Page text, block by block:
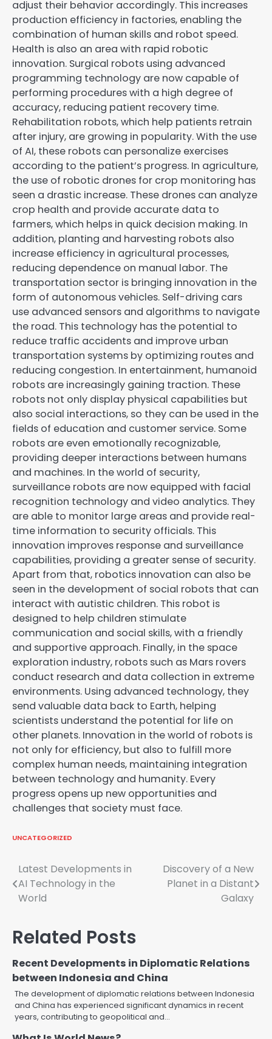
adjust their behavior accordingly. This increases
production efficiency in factories, enabling the
combination of human skills and robot speed.
Health is also an area with rapid robotic
innovation. Surgical robots using advanced
programming technology are now capable of
performing procedures with a high degree of
accuracy, reducing patient recovery time.
Rehabilitation robots, which help patients retrain
after injury, are growing in popularity. With the use
of AI, these robots can personalize exercises
according to the patient’s progress. In agriculture,
the use of robotic drones for crop monitoring has
seen a drastic increase. These drones can analyze
crop health and provide accurate data to
farmers, which helps in quick decision making. In
addition, planting and harvesting robots also
increase efficiency in agricultural processes,
reducing dependence on manual labor. The
transportation sector is bringing innovation in the
form of autonomous vehicles. Self-driving cars
use advanced sensors and algorithms to navigate
the road. This technology has the potential to
reduce traffic accidents and improve urban
transportation systems by optimizing routes and
reducing congestion. In entertainment, humanoid
robots are increasingly gaining traction. These
robots not only display physical capabilities but
also social interactions, so they can be used in the
fields of education and customer service. Some
robots are even emotionally recognizable,
providing deeper interactions between humans
and machines. In the world of security,
surveillance robots are now equipped with facial
recognition technology and video analytics. They
are able to monitor large areas and provide real-
time information to security officials. This
innovation improves response and surveillance
capabilities, providing a greater sense of security.
Apart from that, robotics innovation can also be
seen in the development of social robots that can
interact with autistic children. This robot is
designed to help children stimulate
communication and social skills, with a friendly
and supportive approach. Finally, in the space
exploration industry, robots such as Mars rovers
conduct research and data collection in extreme
environments. Using advanced technology, they
send valuable data back to Earth, helping
scientists understand the potential for life on
other planets. Innovation in the world of robots is
not only for efficiency, but also to fulfill more
complex human needs, maintaining integration
between technology and humanity. Every
progress opens up new opportunities and
challenges that society must face.
UNCATEGORIZED
Post
navigation
Latest Developments in
AI Technology in the
World
Discovery of a New
Planet in a Distant
Galaxy
Related Posts
Recent Developments in Diplomatic Relations
between Indonesia and China
The development of diplomatic relations between Indonesia
and China has experienced significant dynamics in recent
years, contributing to geopolitical and…